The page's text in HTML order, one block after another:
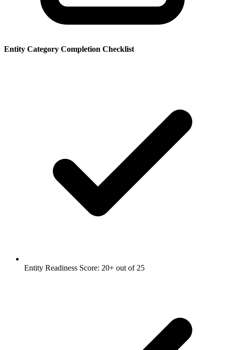
Entity Category Completion Checklist
Entity Readiness Score: 20+ out of 25